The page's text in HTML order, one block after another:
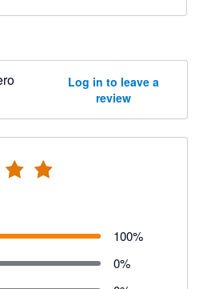
Log in to leave a
review
100%
0%